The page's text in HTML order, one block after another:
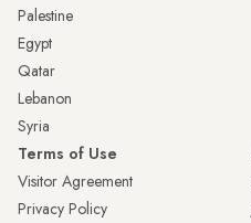
Palestine
Egypt
Qatar
Lebanon
Syria
Terms of Use
Visitor Agreement
Privacy Policy